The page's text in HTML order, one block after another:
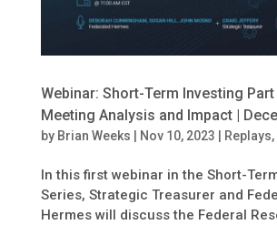
Webinar: Short-Term Investing Part
Meeting Analysis and Impact |
by Brian Weeks Nov 10, 2023 Replays,
In this first webinar in the Short-
Series, Strategic Treasurer and
Hermes will discuss the Federal